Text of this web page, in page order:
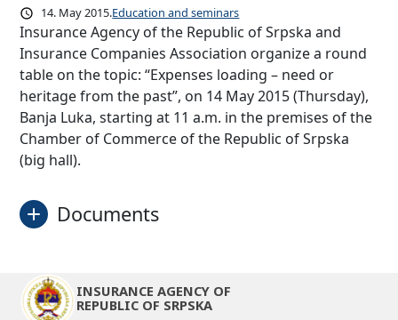
14. May 2015.Education and seminars
Insurance Agency of the Republic of Srpska and
Insurance Companies Association organize a round
table on the topic: “Expenses loading – need or
heritage from the past”, on 14 May 2015 (Thursday),
Banja Luka, starting at 11 a.m. in the premises of the
Chamber of Commerce of the Republic of Srpska
(big hall).
Documents
Conclusions
INSURANCE AGENCY OF
REPUBLIC OF SRPSKA